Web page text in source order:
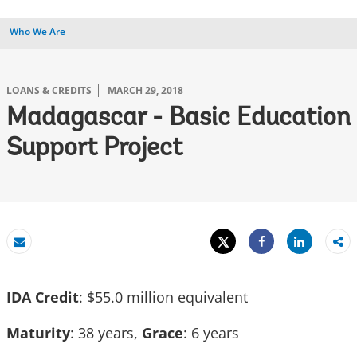
Who We Are
LOANS & CREDITS MARCH 29, 2018
Madagascar - Basic Education
Support Project
Email
Tweet
Share
Share
IDA Credit: $55.0 million equivalent
Maturity: 38 years, Grace: 6 years